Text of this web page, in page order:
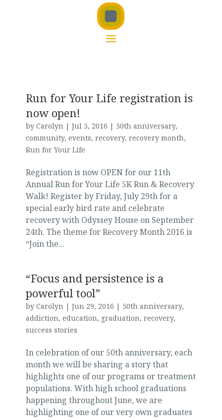
Run for Your Life registration is
now open!
by Carolyn| Jul 5, 2016 | 50th anniversary,
community, events, recovery, recovery month,
Run for Your Life
Registration is now OPEN for our 11th
Annual Run for Your Life 5K Run & Recovery
Walk! Register by Friday, July 29th for a
special early bird rate and celebrate
recovery with Odyssey House on September
24th. The theme for Recovery Month 2016 is
“Join the...
“Focus and persistence is a
powerful tool”
by Carolyn| Jun 29, 2016 | 50th anniversary,
addiction, education, graduation, recovery,
success stories
In celebration of our 50th anniversary, each
month we will be sharing a story that
highlights one of our programs or treatment
populations. With high school graduations
happening throughout June, we are
highlighting one of our very own graduates